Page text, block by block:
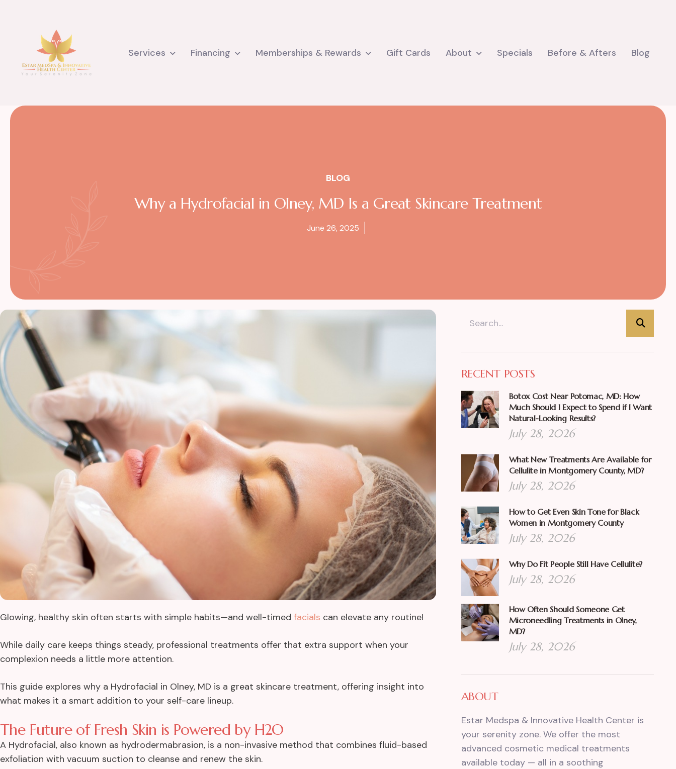
Services Financing Memberships & Rewards Gift Cards About Specials Before & Afters Blog
BLOG
Why a Hydrofacial in Olney, MD Is a Great Skincare Treatment
June 26, 2025
Glowing, healthy skin often starts with simple habits—and well-timed facials can elevate any routine!
While daily care keeps things steady, professional treatments offer that extra support when your
complexion needs a little more attention.
This guide explores why a Hydrofacial in Olney, MD is a great skincare treatment, offering insight into
what makes it a smart addition to your self-care lineup.
The Future of Fresh Skin is Powered by H2O
A Hydrofacial, also known as hydrodermabrasion, is a non-invasive method that combines fluid-based
exfoliation with vacuum suction to cleanse and renew the skin.
RECENT POSTS
Botox Cost Near Potomac, MD: How
Much Should I Expect to Spend if I Want
Natural-Looking Results?
July 28, 2026
What New Treatments Are Available for
Cellulite in Montgomery County, MD?
July 28, 2026
How to Get Even Skin Tone for Black
Women in Montgomery County
July 28, 2026
Why Do Fit People Still Have Cellulite?
July 28, 2026
How Often Should Someone Get
Microneedling Treatments in Olney,
MD?
July 28, 2026
ABOUT
Estar Medspa & Innovative Health Center is
your serenity zone. We offer the most
advanced cosmetic medical treatments
available today — all in a soothing